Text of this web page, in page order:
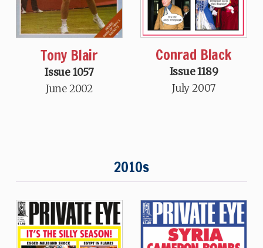
Tony Blair
Issue 1057
June 2002
Conrad Black
Issue 1189
July 2007
2010s